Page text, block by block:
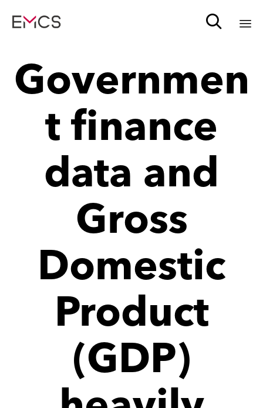

Governmen
t finance
data and
Gross
Domestic
Product
(GDP)